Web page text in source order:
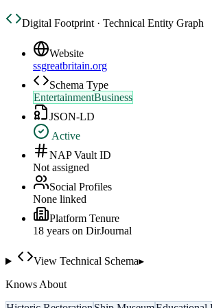
Digital Footprint · Technical Entity Graph
Website
ssgreatbritain.org
Schema Type
EntertainmentBusiness
JSON-LD
Active
NAP Vault ID
Not assigned
Social Profiles
None linked
Platform Tenure
18 years on DirJournal
View Technical Schema▸
Knows About